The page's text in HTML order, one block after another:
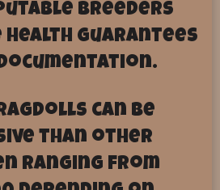
breeders
health guarantees
can be
than other
ranging from